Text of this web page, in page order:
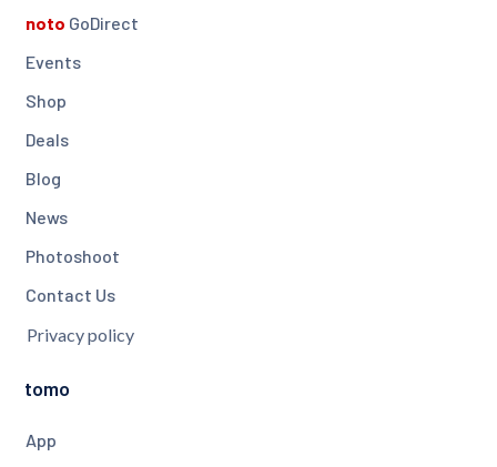
noto GoDirect
Events
Shop
Deals
Blog
News
Photoshoot
Contact Us
Privacy policy
tomo
App